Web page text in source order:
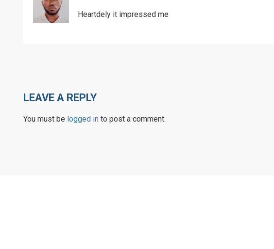
Heartdely it impressed me
LEAVE A REPLY
You must be logged in to post a comment.